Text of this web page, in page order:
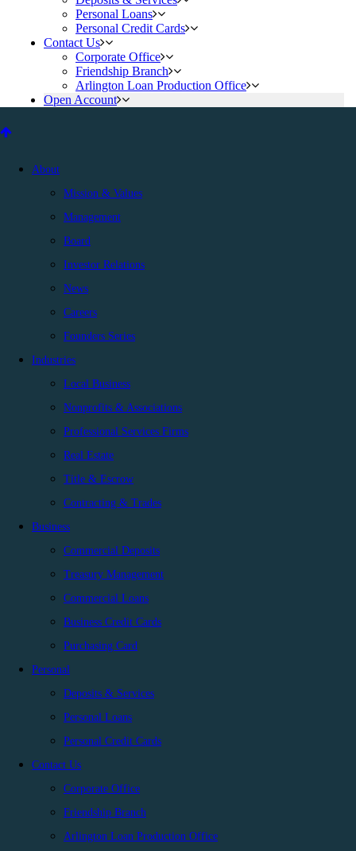
Personal Loans
Personal Credit Cards
Contact Us
Corporate Office
Friendship Branch
Arlington Loan Production Office
Open Account
About
Mission & Values
Management
Board
Investor Relations
News
Careers
Founders Series
Industries
Local Business
Nonprofits & Associations
Professional Services Firms
Real Estate
Title & Escrow
Contracting & Trades
Business
Commercial Deposits
Treasury Management
Commercial Loans
Business Credit Cards
Purchasing Card
Personal
Deposits & Services
Personal Loans
Personal Credit Cards
Contact Us
Corporate Office
Friendship Branch
Arlington Loan Production Office